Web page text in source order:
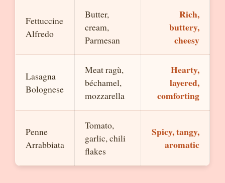
Fettuccine
Alfredo
Butter,
cream,
Parmesan
Rich,
buttery,
cheesy
Lasagna
Bolognese
Meat ragù,
béchamel,
mozzarella
Hearty,
layered,
comforting
Penne
Arrabbiata
Tomato,
garlic, chili
flakes
Spicy, tangy,
aromatic